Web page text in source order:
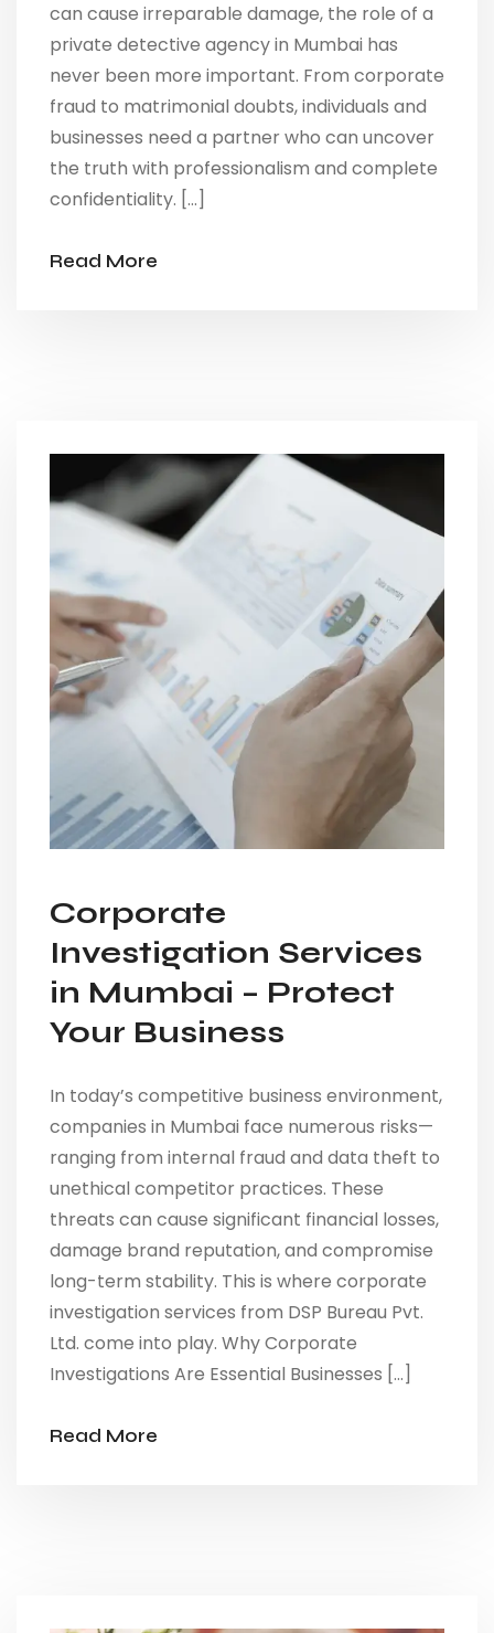
can cause irreparable damage, the role of a
private detective agency in Mumbai has
never been more important. From corporate
fraud to matrimonial doubts, individuals and
businesses need a partner who can uncover
the truth with professionalism and complete
confidentiality. […]
Read More
Corporate
Investigation Services
in Mumbai – Protect
Your Business
In today’s competitive business environment,
companies in Mumbai face numerous risks—
ranging from internal fraud and data theft to
unethical competitor practices. These
threats can cause significant financial losses,
damage brand reputation, and compromise
long-term stability. This is where corporate
investigation services from DSP Bureau Pvt.
Ltd. come into play. Why Corporate
Investigations Are Essential Businesses […]
Read More